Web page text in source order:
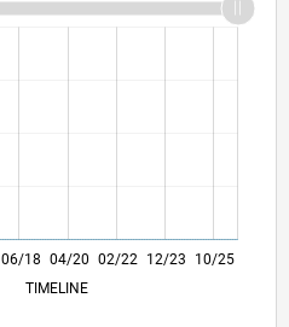
L
06/18 04/20 02/22 12/23
10/25
TIMELINE